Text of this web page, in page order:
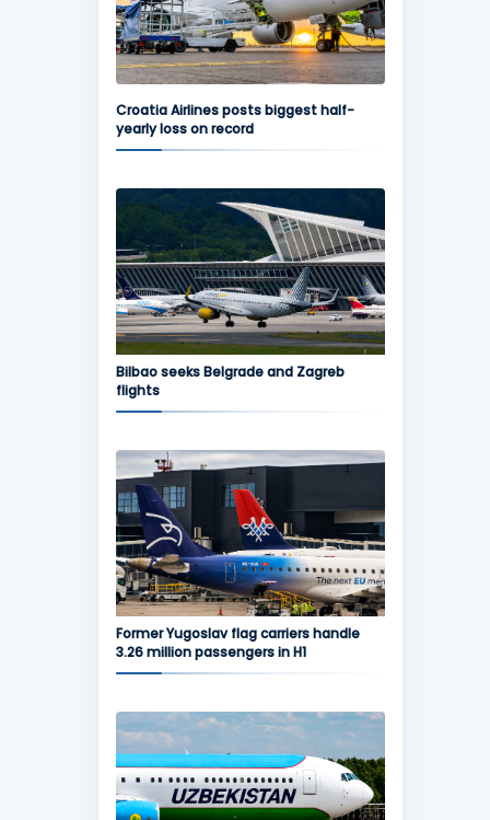
Croatia Airlines posts biggest half-
yearly loss on record
Bilbao seeks Belgrade and Zagreb
flights
Former Yugoslav flag carriers handle
3.26 million passengers in H1